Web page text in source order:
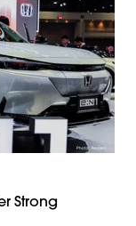
Strong